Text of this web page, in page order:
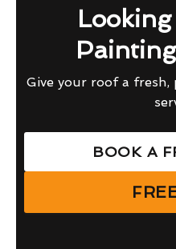
Give your roof a
BOOK A